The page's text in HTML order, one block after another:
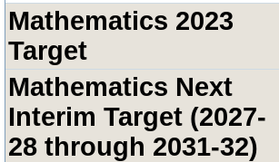
Mathematics 2023
Target
Mathematics Next
Interim Target (2027-
28 through 2031-32)